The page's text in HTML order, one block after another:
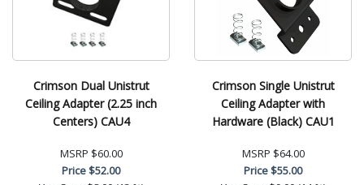
Crimson Dual Unistrut
Ceiling Adapter (2.25 inch
Centers) CAU4
MSRP $60.00
Price$52.00
Crimson Single Unistrut
Ceiling Adapter with
Hardware (Black) CAU1
MSRP $64.00
Price$55.00